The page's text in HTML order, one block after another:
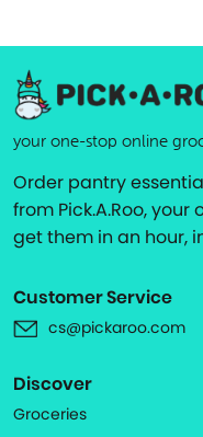
your one-stop online
Order pantry
from Pick.A.Roo,
get them in an hour,
Customer Service
cs@pickaroo.com
Discover
Groceries